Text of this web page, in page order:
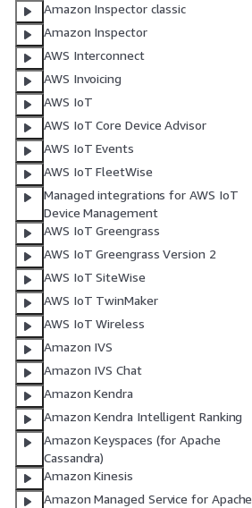
Amazon Inspector classic
Amazon Inspector
AWS Interconnect
AWS Invoicing
AWS IoT
AWS IoT Core Device Advisor
AWS IoT Events
AWS IoT FleetWise
Managed integrations for AWS IoT
Device Management
AWS IoT Greengrass
AWS IoT Greengrass Version 2
AWS IoT SiteWise
AWS IoT TwinMaker
AWS IoT Wireless
Amazon IVS
Amazon IVS Chat
Amazon Kendra
Amazon Kendra Intelligent Ranking
Amazon Keyspaces (for Apache
Cassandra)
Amazon Kinesis
Amazon Managed Service for Apache